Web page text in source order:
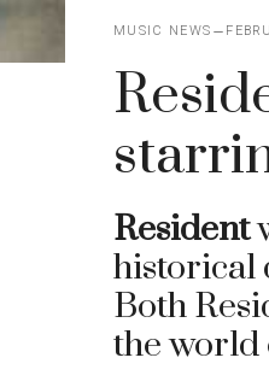
MUSIC NEWS
Resident
historical
Both
the world